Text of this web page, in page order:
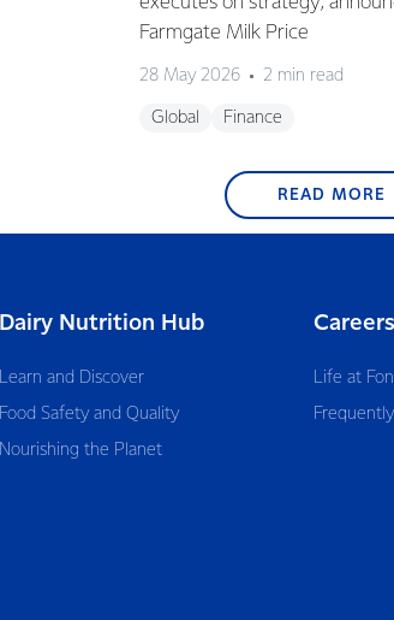
Farmgate Milk Price
28 May 2026 2 min read
Global Finance
READ MORE
Dairy Nutrition Hub
Learn and Discover
Food Safety and Quality
Nourishing the Planet
Careers
Life at